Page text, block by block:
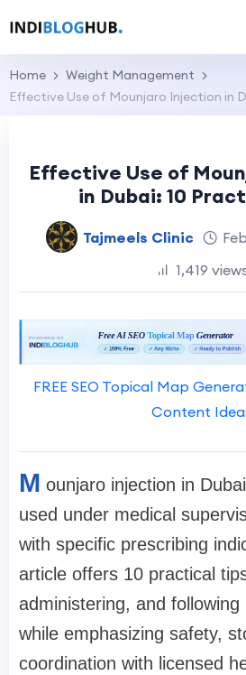
Home
Weight Management
Effective Use of Mounjaro Injection in
Effective Use of
in Dubai: 10
Tajmeels Clinic
1,419
FREE SEO Topical Map
Content
M ounjaro injection in
used under medical
with specific prescribing
article offers 10 practical
administering, and
while emphasizing safety,
coordination with licensed